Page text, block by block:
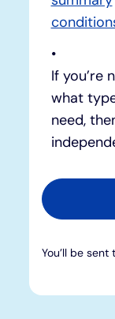
If you’re
what
need,
You’ll be